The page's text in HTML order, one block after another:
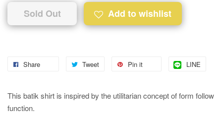
Sold Out Add to wishlist
Share Tweet Pin it LINE
This batik shirt is inspired by the utilitarian concept of form follow
function.